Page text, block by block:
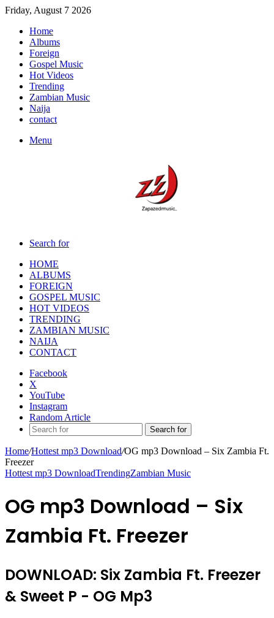
Friday, August 7 2026
Home
Albums
Foreign
Gospel Music
Hot Videos
Trending
Zambian Music
Naija
contact
Menu
Search for
HOME
ALBUMS
FOREIGN
GOSPEL MUSIC
HOT VIDEOS
TRENDING
ZAMBIAN MUSIC
NAIJA
CONTACT
Facebook
X
YouTube
Instagram
Random Article
Search for
Home/Hottest mp3 Download/OG mp3 Download – Six Zambia Ft.
Freezer
Hottest mp3 DownloadTrendingZambian Music
OG mp3 Download – Six
Zambia Ft. Freezer
DOWNLOAD: Six Zambia Ft. Freezer
& Sweet P - OG Mp3